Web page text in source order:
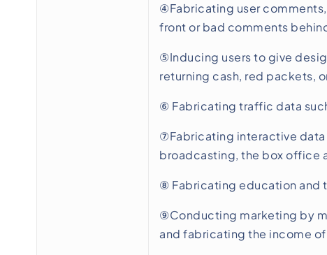
④Fabricating user
front or bad comments
⑤Inducing users to give
returning cash, red packets,
⑥ Fabricating traffic data
⑦Fabricating interactive data
broadcasting, the box office
⑧ Fabricating education and
⑨Conducting marketing by
and fabricating the income